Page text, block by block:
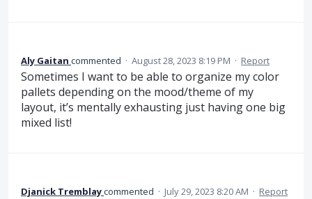
Aly Gaitan commented · August 28, 2023 8:19 PM · Report
Sometimes I want to be able to organize my color
pallets depending on the mood/theme of my
layout, it’s mentally exhausting just having one big
mixed list!
Djanick Tremblaycommented · July 29, 2023 8:20 AM · Report